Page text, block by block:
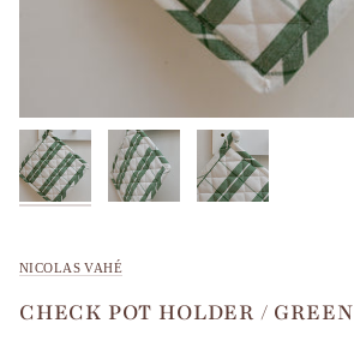
NICOLAS VAHÉ
CHECK POT HOLDER / GREEN